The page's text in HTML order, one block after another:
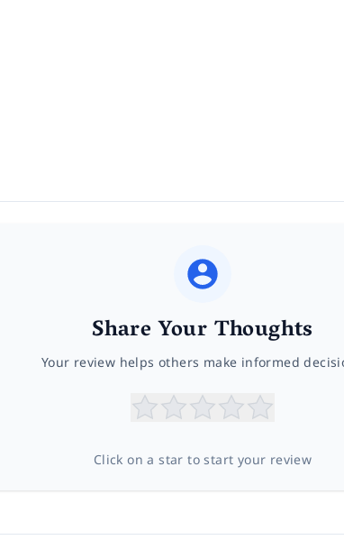
Share Your Thoughts
Your review helps others make informed
Click on a star to start your review